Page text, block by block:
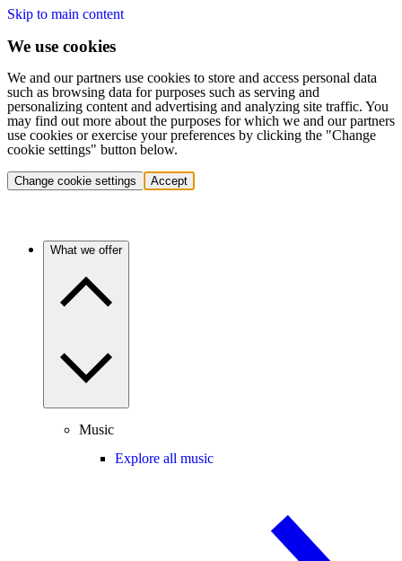
Skip to main content
We use cookies
We and our partners use cookies to store and access personal data
such as browsing data for purposes such as serving and
personalizing content and advertising and analyzing site traffic. You
may find out more about the purposes for which we and our partners
use cookies or exercise your preferences by clicking the "Change
cookie settings" button below.
Change cookie settings Accept
What we offer
Music
Explore all music